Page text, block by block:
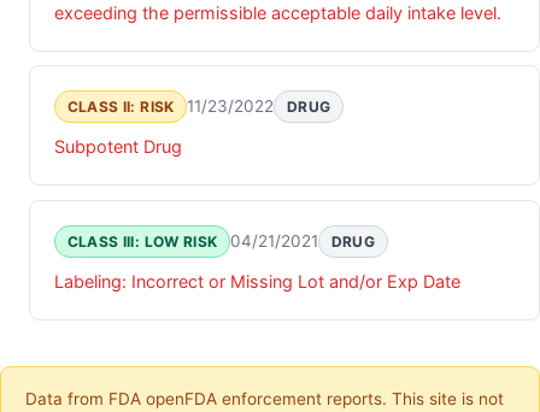
exceeding the permissible acceptable daily intake level.
CLASS II: RISK 11/23/2022 DRUG
Subpotent Drug
CLASS III: LOW RISK 04/21/2021 DRUG
Labeling: Incorrect or Missing Lot and/or Exp Date
Data from FDA openFDA enforcement reports. This site is not